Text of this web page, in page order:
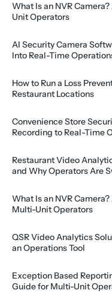
What Is an NVR
Unit Operators
AI Security Camera
Into Real-Time
How to Run a Loss
Restaurant Locations
Convenience Store
Recording to Real-Time
Restaurant Video
and Why Operators Are
What Is an NVR
Multi-Unit Operators
QSR Video Analytics
an Operations Tool
Exception Based
Guide for Multi-Unit